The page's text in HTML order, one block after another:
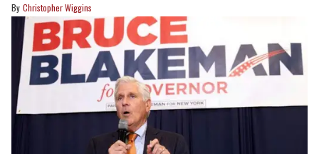
Christopher Wiggins